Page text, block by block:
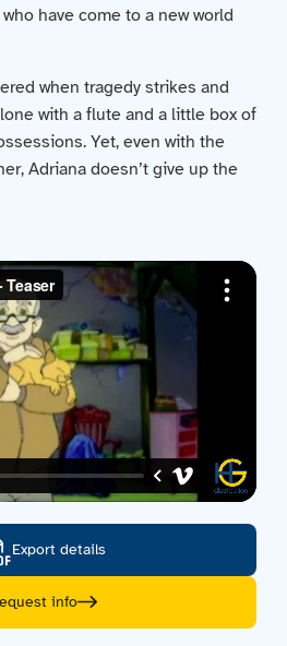
have come to a new world
when tragedy strikes and
with a flute and a little box of
Yet, even with the
Adriana doesn’t give up the
Export details
info